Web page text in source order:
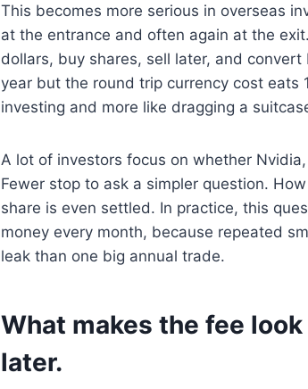
This becomes more serious in overseas
at the entrance and often again at the
dollars, buy shares, sell later, and
year but the round trip currency cost eats
investing and more like dragging a
A lot of investors focus on whether
Fewer stop to ask a simpler question.
share is even settled. In practice, this
money every month, because repeated
leak than one big annual trade.
What makes the fee
later.